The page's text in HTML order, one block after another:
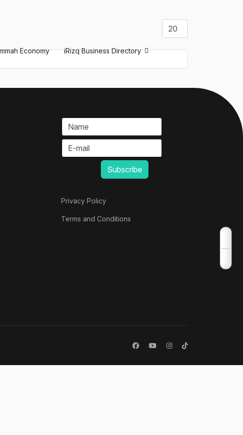
Economy iRizq Business Directory
Display #
Privacy Policy
Terms and Conditions